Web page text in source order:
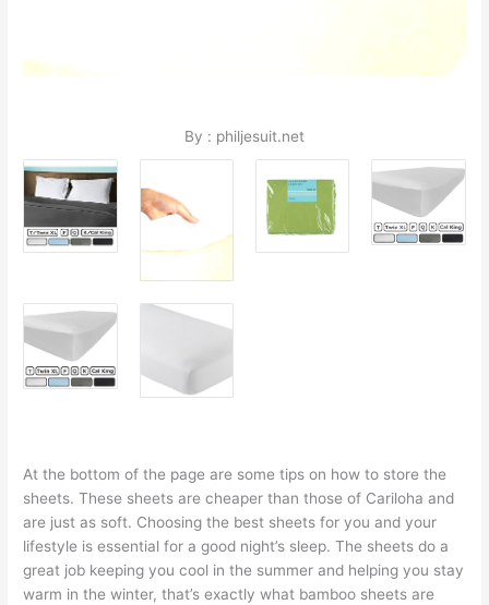
By : philjesuit.net
At the bottom of the page are some tips on how to store the
sheets. These sheets are cheaper than those of Cariloha and
are just as soft. Choosing the best sheets for you and your
lifestyle is essential for a good night’s sleep. The sheets do a
great job keeping you cool in the summer and helping you stay
warm in the winter, that’s exactly what bamboo sheets are